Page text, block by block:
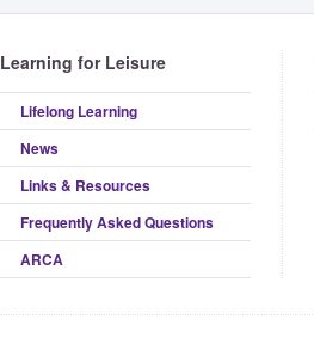
Learning for Leisure
Lifelong Learning
News
Links & Resources
Frequently Asked Questions
ARCA